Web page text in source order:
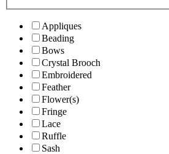
Appliques
Beading
Bows
Crystal Brooch
Embroidered
Feather
Flower(s)
Fringe
Lace
Ruffle
Sash